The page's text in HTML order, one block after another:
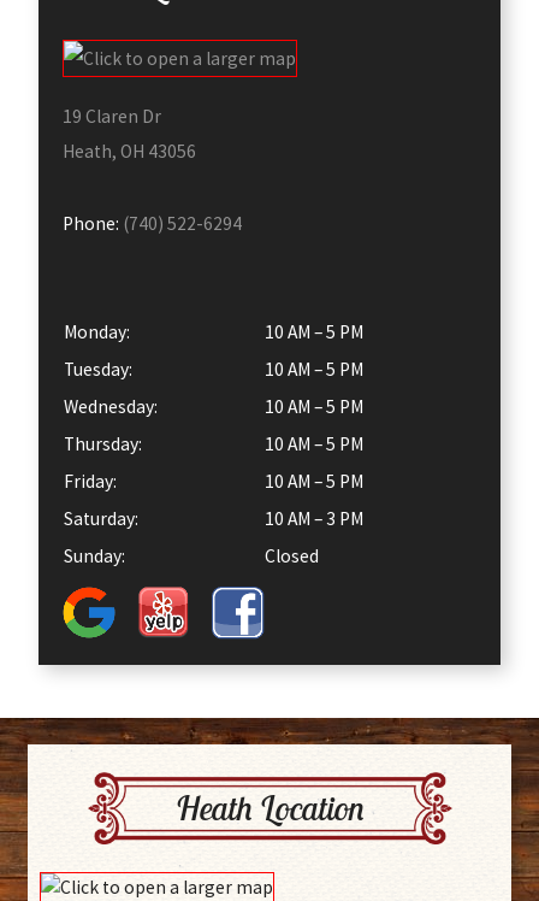
19 Claren Dr
Heath, OH 43056
Phone: (740) 522-6294
Monday:
10 AM – 5 PM
Tuesday:
10 AM – 5 PM
Wednesday:
10 AM – 5 PM
Thursday:
10 AM – 5 PM
Friday:
10 AM – 5 PM
Saturday:
10 AM – 3 PM
Sunday:
Closed
Heath Location